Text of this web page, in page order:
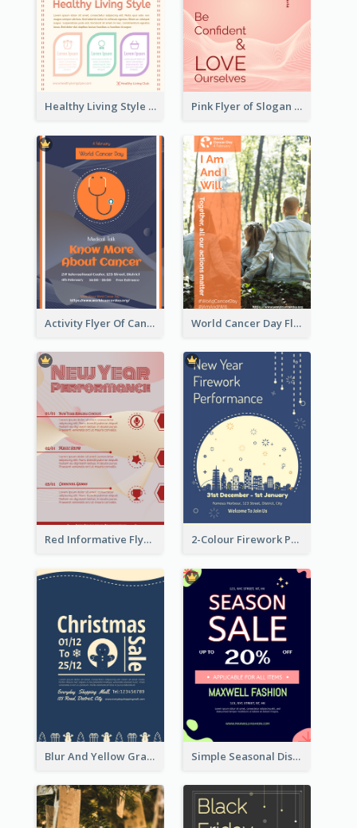
Healthy Living Style Flyer In Warm Colour Tone Pink Flyer of Slogan About Love
Activity Flyer Of Cancer Talk In Dark Colour Tone World Cancer Day Flyer In Light Colour Tone With Photo
Red Informative Flyers With Simple Graphics 2-Colour Firework Performance With City Background
Blur And Yellow Graphic Flyer Design For Christmas Sale Simple Seasonal Discount Offer Flyer Design Idea